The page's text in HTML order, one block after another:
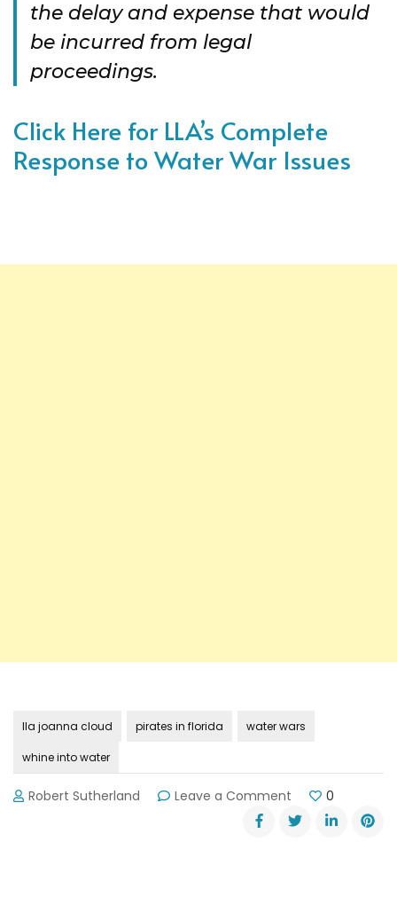
the delay and expense that would
be incurred from legal
proceedings.
Click Here for LLA’s Complete
Response to Water War Issues
lla joanna cloud pirates in florida water wars
whine into water
Robert Sutherland Leave a Comment
FL
Governor
0